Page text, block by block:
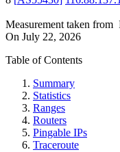
Measurement taken from
On July 22, 2026
Table of Contents
Summary
Statistics
Ranges
Routers
Pingable IPs
Traceroute